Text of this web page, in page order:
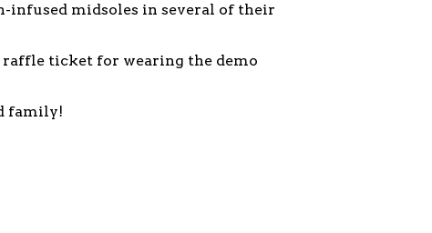
infused midsoles in several of their
raffle ticket for wearing the demo
family!